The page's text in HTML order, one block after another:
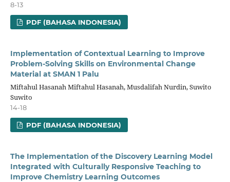
8-13
PDF (BAHASA INDONESIA)
Implementation of Contextual Learning to Improve
Problem-Solving Skills on Environmental Change
Material at SMAN 1 Palu
Miftahul Hasanah Miftahul Hasanah, Musdalifah Nurdin, Suwito
Suwito
14-18
PDF (BAHASA INDONESIA)
The Implementation of the Discovery Learning Model
Integrated with Culturally Responsive Teaching to
Improve Chemistry Learning Outcomes